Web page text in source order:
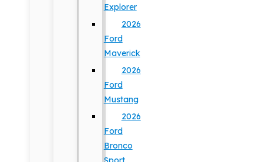
Explorer
2026
Ford
Maverick
2026
Ford
Mustang
2026
Ford
Bronco